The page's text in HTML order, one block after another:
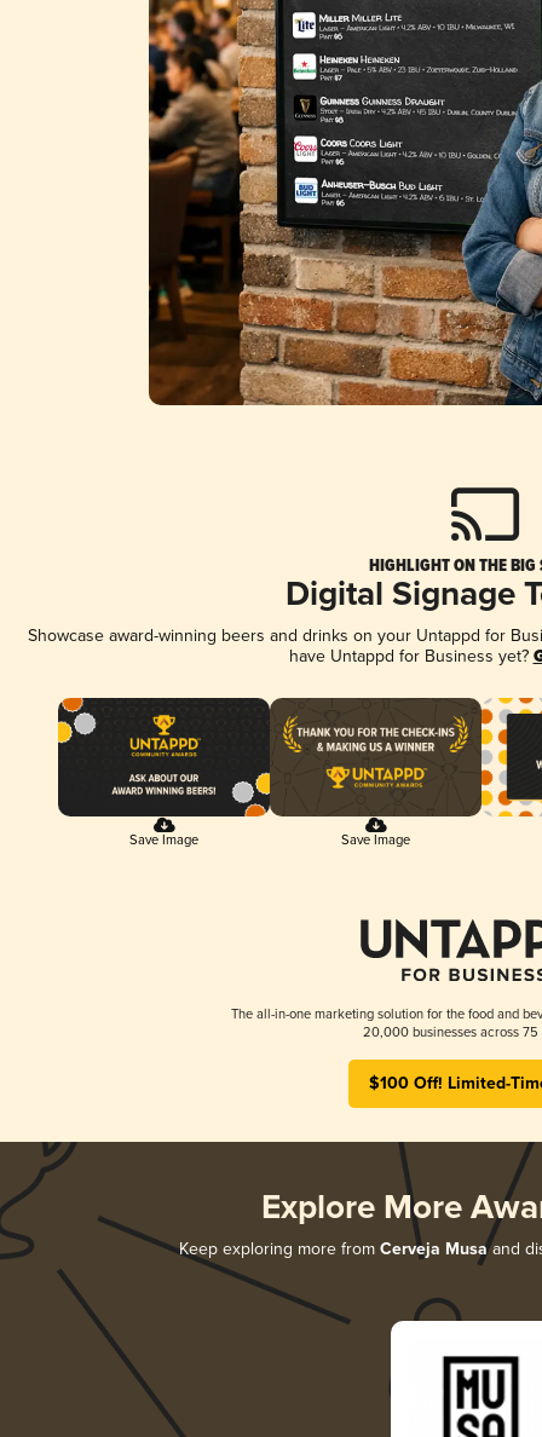
HIGHLIGHT ON THE BIG
Digital Signage
Showcase award-winning beers and drinks on your Untappd for
have Untappd for Business yet?
Save Image Save Image
The all-in-one marketing solution for the food and
20,000 businesses across 75
$100 Off! Limited-
Explore More
Keep exploring more from Cerveja Musaand